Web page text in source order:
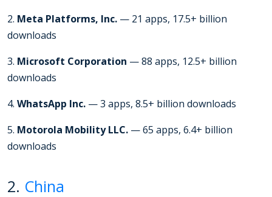
2. Meta Platforms, Inc. — 21 apps, 17.5+ billion
downloads
3. Microsoft Corporation — 88 apps, 12.5+ billion
downloads
4. WhatsApp Inc. — 3 apps, 8.5+ billion downloads
5. Motorola Mobility LLC. — 65 apps, 6.4+ billion
downloads
2. China